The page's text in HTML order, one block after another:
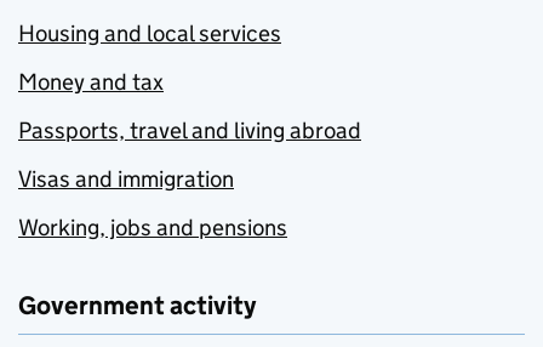
Housing and local services
Money and tax
Passports, travel and living abroad
Visas and immigration
Working, jobs and pensions
Government activity